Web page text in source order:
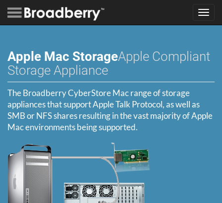
Apple Mac StorageApple Compliant
Storage Appliance
The Broadberry CyberStore Mac range of storage
appliances that support Apple Talk Protocol, as well as
SMB or NFS shares resulting in the vast majority of Apple
Mac environments being supported.